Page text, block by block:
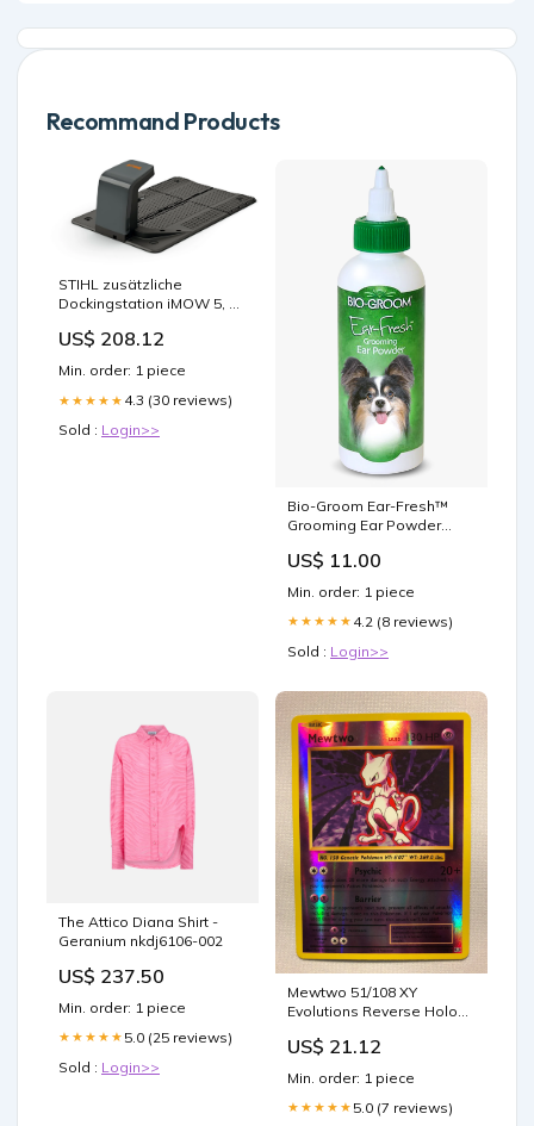
Recommand Products
STIHL zusätzliche
Dockingstation iMOW 5, 6,
PLU_70158
US$ 208.12
Min. order: 1 piece
★★★★★ 4.3 (30 reviews)
Sold : Login>>
Bio-Groom Ear-Fresh™
Grooming Ear Powder
US$ 11.00
Min. order: 1 piece
★★★★★ 4.2 (8 reviews)
Sold : Login>>
The Attico Diana Shirt -
Geranium nkdj6106-002
US$ 237.50
Min. order: 1 piece
★★★★★ 5.0 (25 reviews)
Sold : Login>>
Mewtwo 51/108 XY
Evolutions Reverse Holo
US$ 21.12
Min. order: 1 piece
★★★★★ 5.0 (7 reviews)